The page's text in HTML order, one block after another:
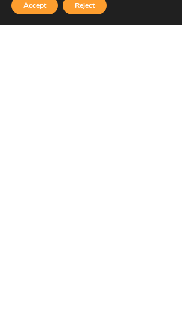
Accept Reject